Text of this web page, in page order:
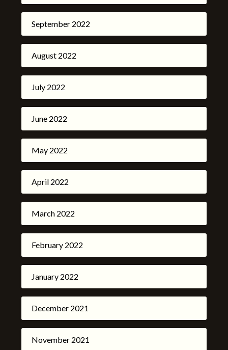
September 2022
August 2022
July 2022
June 2022
May 2022
April 2022
March 2022
February 2022
January 2022
December 2021
November 2021